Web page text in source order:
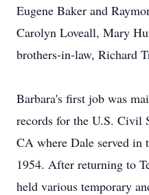
Eugene Baker and
Carolyn Loveall, Mary
brothers-in-law, Richard
Barbara's first job was
records for the U.S. Civil
CA where Dale served
1954. After returning to
held various temporary